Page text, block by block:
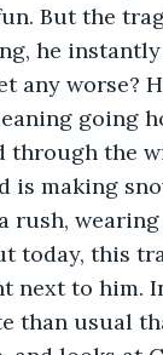
But the
he
any worse?
going
the
is making
rush,
today, this
to him.
than usual